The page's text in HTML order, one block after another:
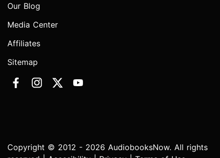
Our Blog
Media Center
Affiliates
Sitemap
Copyright © 2012 - 2026 AudiobooksNow. All rights